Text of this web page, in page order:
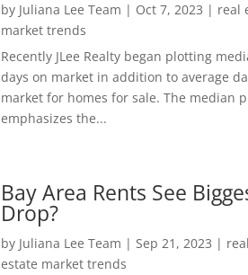
by Juliana Lee Team | Oct 7, 2023 | real
market trends
Recently JLee Realty began plotting
days on market in addition to average
market for homes for sale. The median
emphasizes the...
Bay Area Rents See
Drop?
by Juliana Lee Team | Sep 21, 2023 | real
estate market trends